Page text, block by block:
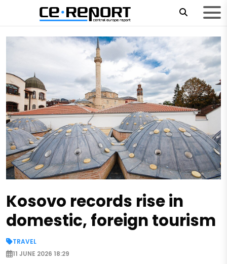
Kosovo records rise in
domestic, foreign tourism
TRAVEL
11 JUNE 2026 18:29